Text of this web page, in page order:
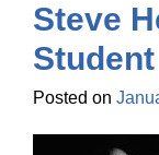
Steve
Student
Posted on